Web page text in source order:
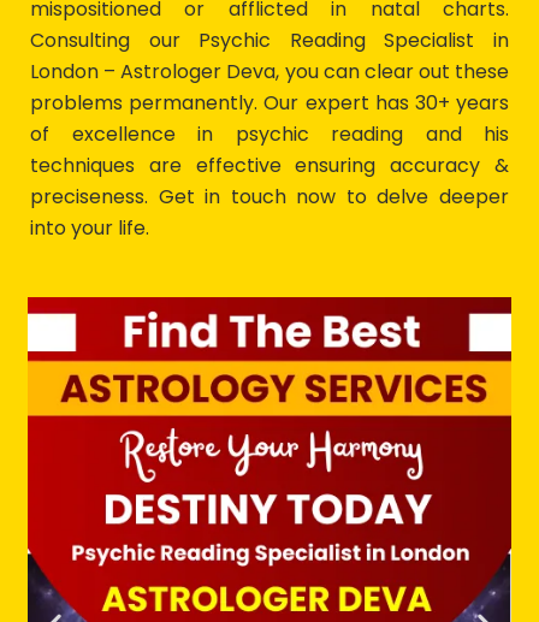
mispositioned or afflicted in natal charts.
Consulting our Psychic Reading Specialist in
London – Astrologer Deva, you can clear out these
problems permanently. Our expert has 30+ years
of excellence in psychic reading and his
techniques are effective ensuring accuracy &
preciseness. Get in touch now to delve deeper
into your life.